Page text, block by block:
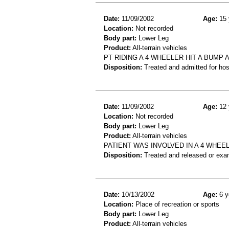
Date: 11/09/2002 Age: 15
Location: Not recorded
Body part: Lower Leg
Product: All-terrain vehicles
PT RIDING A 4 WHEELER HIT A BUMP
Disposition: Treated and admitted for
Date: 11/09/2002 Age: 12
Location: Not recorded
Body part: Lower Leg
Product: All-terrain vehicles
PATIENT WAS INVOLVED IN A 4
Disposition: Treated and released or
Date: 10/13/2002 Age: 6
Location: Place of recreation or sports
Body part: Lower Leg
Product: All-terrain vehicles